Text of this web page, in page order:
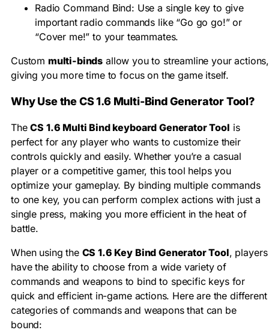
Radio Command Bind: Use a single key to give
important radio commands like “Go go go!” or
“Cover me!” to your teammates.
Custom multi-binds allow you to streamline your actions,
giving you more time to focus on the game itself.
Why Use the CS 1.6 Multi-Bind Generator Tool?
TheCS 1.6 Multi Bind keyboard Generator Tool is
perfect for any player who wants to customize their
controls quickly and easily. Whether you’re a casual
player or a competitive gamer, this tool helps you
optimize your gameplay. By binding multiple commands
to one key, you can perform complex actions with just a
single press, making you more efficient in the heat of
battle.
When using the CS 1.6 Key Bind Generator Tool, players
have the ability to choose from a wide variety of
commands and weapons to bind to specific keys for
quick and efficient in-game actions. Here are the different
categories of commands and weapons that can be
bound: